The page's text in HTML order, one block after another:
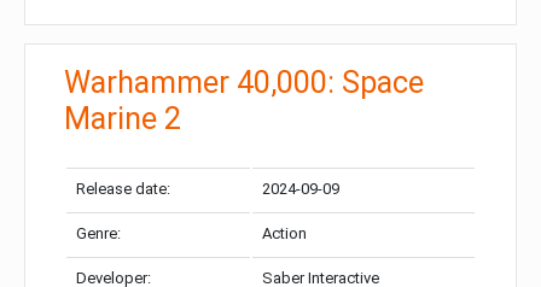
Warhammer 40,000: Space
Marine 2
Release date: 2024-09-09
Genre: Action
Developer: Saber Interactive